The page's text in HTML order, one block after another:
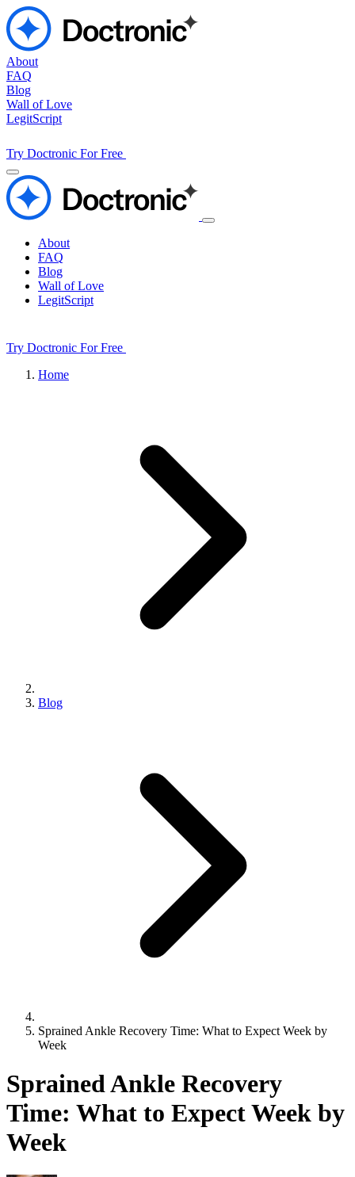
About
FAQ
Blog
Wall of Love
LegitScript
Try Doctronic For Free
About
FAQ
Blog
Wall of Love
LegitScript
Try Doctronic For Free
Home
Blog
Sprained Ankle Recovery Time: What to Expect Week by
Week
Sprained Ankle Recovery
Time: What to Expect Week by
Week